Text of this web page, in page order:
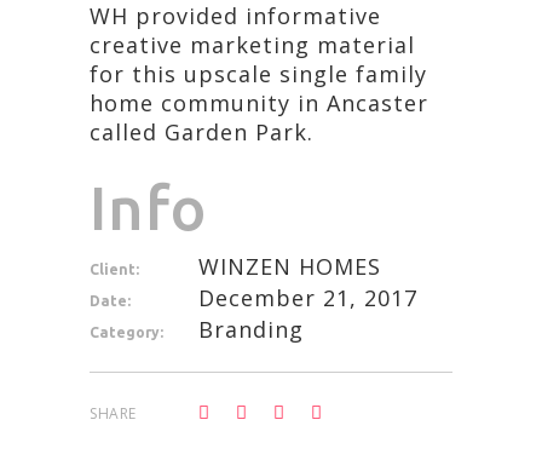
WH provided informative
creative marketing material
for this upscale single family
home community in Ancaster
called Garden Park.
Info
Client: WINZEN HOMES
Date: December 21, 2017
Category: Branding
SHARE